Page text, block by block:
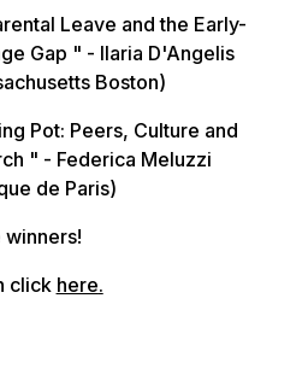
Leave and the Early-
Gap " - Ilaria D'Angelis
Boston)
Pot: Peers, Culture and
" - Federica Meluzzi
de Paris)
winners!
click here.